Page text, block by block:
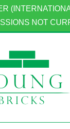
NOT